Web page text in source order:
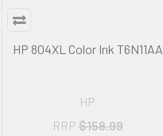
HP 804XL Color Ink T6N11AA
HP
RRP $158.99